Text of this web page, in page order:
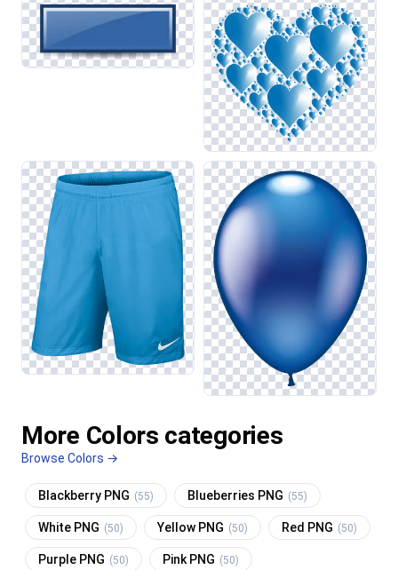
More Colors categories
Browse Colors →
Blackberry PNG (55) Blueberries PNG (55)
White PNG (50) Yellow PNG (50) Red PNG (50)
Purple PNG (50) Pink PNG (50)